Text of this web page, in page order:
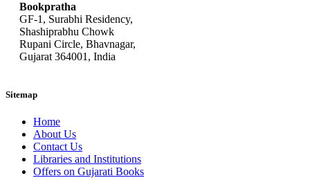
Bookpratha
GF-1, Surabhi Residency,
Shashiprabhu Chowk
Rupani Circle, Bhavnagar,
Gujarat 364001, India
Sitemap
Home
About Us
Contact Us
Libraries and Institutions
Offers on Gujarati Books